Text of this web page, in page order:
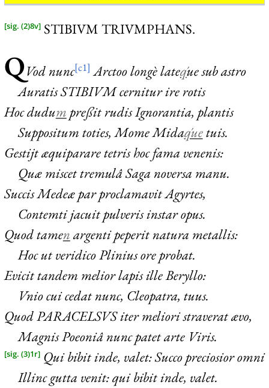
[sig. (2)8v] STIBIVM TRIVMPHANS.
QVodnunc[c1] Arctoo longè lateq́ue sub astro
AuratisSTIBIVMcernitur ire rotis
Hoc dudum preßit rudis Ignorantia, plantis
Suppositum toties, Mome Midaq́uetuis.
Gestijt æquiparare tetris hoc fama venenis:
Quæ miscet tremulâ Saga noversa manu.
Succis Medeæ par proclamavit Agyrtes,
Contemti jacuit pulveris instar opus.
Quod tamen argenti peperit natura metallis:
Hoc ut veridico Plinius ore probat.
Evicit tandem melior lapis ille Beryllo:
Vnio cui cedat nunc, Cleopatra, tuus.
QuodPARACELSVSiter meliori straverat ævo,
Magnis Poeoniâ nunc patet arte Viris.
[sig. (3)1r]Qui bibit inde, valet: Succo preciosior omni
Illinc gutta venit: qui bibit inde, valet.